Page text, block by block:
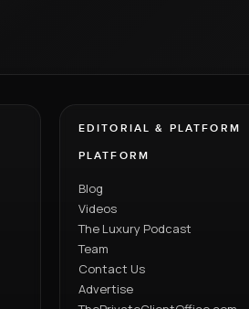
EDITORIAL & PLATFORM
PLATFORM
Blog
Videos
The Luxury Podcast
Team
Contact Us
Advertise